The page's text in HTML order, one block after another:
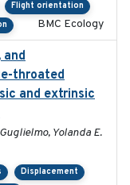
Flight orientation
BMC Ecology
and
throated
and extrinsic
Yolanda E.
Displacement